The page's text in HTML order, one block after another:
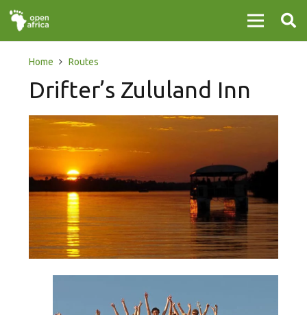
Home Routes
Drifter’s Zululand Inn